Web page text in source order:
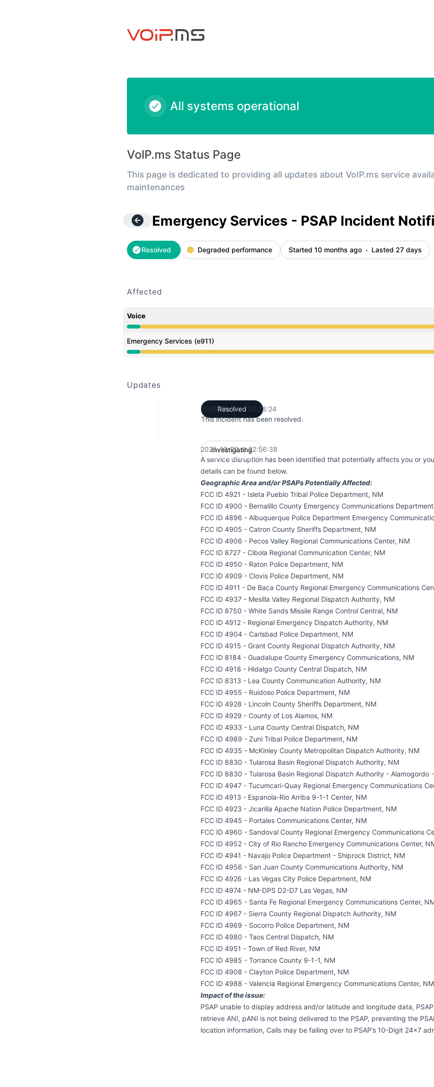
All systems operational
VoIP.ms Status Page
This page is dedicated to providing all updates about VoIP.ms service
maintenances
Emergency Services - PSAP Incident
Resolved Degraded performance Started 10 months ago Lasted 27 days
Affected
Voice
Degraded performance from 10:56 PM to 2:38 PM
Emergency Services (e911)
Degraded performance from 10:56 PM to 2:38 PM
Updates
Resolved
2025-11-18 at 14:38:24
This incident has been resolved.
Investigating
2025-10-22 at 22:56:38
A service disruption has been identified that potentially affects you or
details can be found below.
Geographic Area and/or PSAPs Potentially Affected:
FCC ID 4921 - Isleta Pueblo Tribal Police Department, NM
FCC ID 4900 - Bernalillo County Emergency Communications
FCC ID 4896 - Albuquerque Police Department Emergency
FCC ID 4905 - Catron County Sheriffs Department, NM
FCC ID 4906 - Pecos Valley Regional Communications Center, NM
FCC ID 8727 - Cibola Regional Communication Center, NM
FCC ID 4950 - Raton Police Department, NM
FCC ID 4909 - Clovis Police Department, NM
FCC ID 4911 - De Baca County Regional Emergency Communications
FCC ID 4937 - Mesilla Valley Regional Dispatch Authority, NM
FCC ID 8750 - White Sands Missile Range Control Central, NM
FCC ID 4912 - Regional Emergency Dispatch Authority, NM
FCC ID 4904 - Carlsbad Police Department, NM
FCC ID 4915 - Grant County Regional Dispatch Authority, NM
FCC ID 8184 - Guadalupe County Emergency Communications, NM
FCC ID 4918 - Hidalgo County Central Dispatch, NM
FCC ID 8313 - Lea County Communication Authority, NM
FCC ID 4955 - Ruidoso Police Department, NM
FCC ID 4928 - Lincoln County Sheriffs Department, NM
FCC ID 4929 - County of Los Alamos, NM
FCC ID 4933 - Luna County Central Dispatch, NM
FCC ID 4989 - Zuni Tribal Police Department, NM
FCC ID 4935 - McKinley County Metropolitan Dispatch Authority, NM
FCC ID 8830 - Tularosa Basin Regional Dispatch Authority, NM
FCC ID 8830 - Tularosa Basin Regional Dispatch Authority - Alamogordo
FCC ID 4947 - Tucumcari-Quay Regional Emergency Communications
FCC ID 4913 - Espanola-Rio Arriba 9-1-1 Center, NM
FCC ID 4923 - Jicarilla Apache Nation Police Department, NM
FCC ID 4945 - Portales Communications Center, NM
FCC ID 4960 - Sandoval County Regional Emergency Communications
FCC ID 4952 - City of Rio Rancho Emergency Communications Center,
FCC ID 4941 - Navajo Police Department - Shiprock District, NM
FCC ID 4956 - San Juan County Communications Authority, NM
FCC ID 4926 - Las Vegas City Police Department, NM
FCC ID 4974 - NM-DPS D2-D7 Las Vegas, NM
FCC ID 4965 - Santa Fe Regional Emergency Communications Center,
FCC ID 4967 - Sierra County Regional Dispatch Authority, NM
FCC ID 4969 - Socorro Police Department, NM
FCC ID 4980 - Taos Central Dispatch, NM
FCC ID 4951 - Town of Red River, NM
FCC ID 4985 - Torrance County 9-1-1, NM
FCC ID 4908 - Clayton Police Department, NM
FCC ID 4988 - Valencia Regional Emergency Communications Center, NM
Impact of the issue:
PSAP unable to display address and/or latitude and longitude data,
retrieve ANI, pANI is not being delivered to the PSAP, preventing the
location information, Calls may be failing over to PSAP’s 10-Digit 24x7